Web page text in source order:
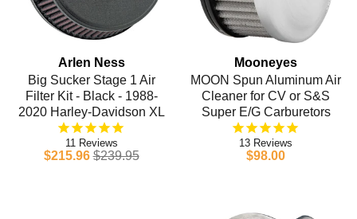
Arlen Ness
Big Sucker Stage 1 Air
Filter Kit - Black - 1988-
2020 Harley-Davidson XL
11
$215.96 $239.95
Mooneyes
MOON Spun Aluminum Air
Cleaner for CV or S&S
Super E/G Carburetors
13
$98.00